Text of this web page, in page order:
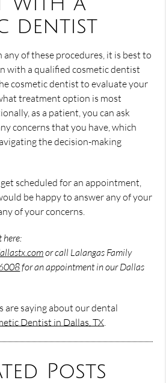
dentist
of these procedures, it is best to
with a qualified cosmetic dentist
cosmetic dentist to evaluate your
treatment option is most
as a patient, you can ask
concerns that you have, which
the decision-making
scheduled for an appointment,
be happy to answer any of your
of your concerns.
here:
or call Lalangas Family
for an appointment in our Dallas
are saying about our dental
Dentist in Dallas, TX.
Posts